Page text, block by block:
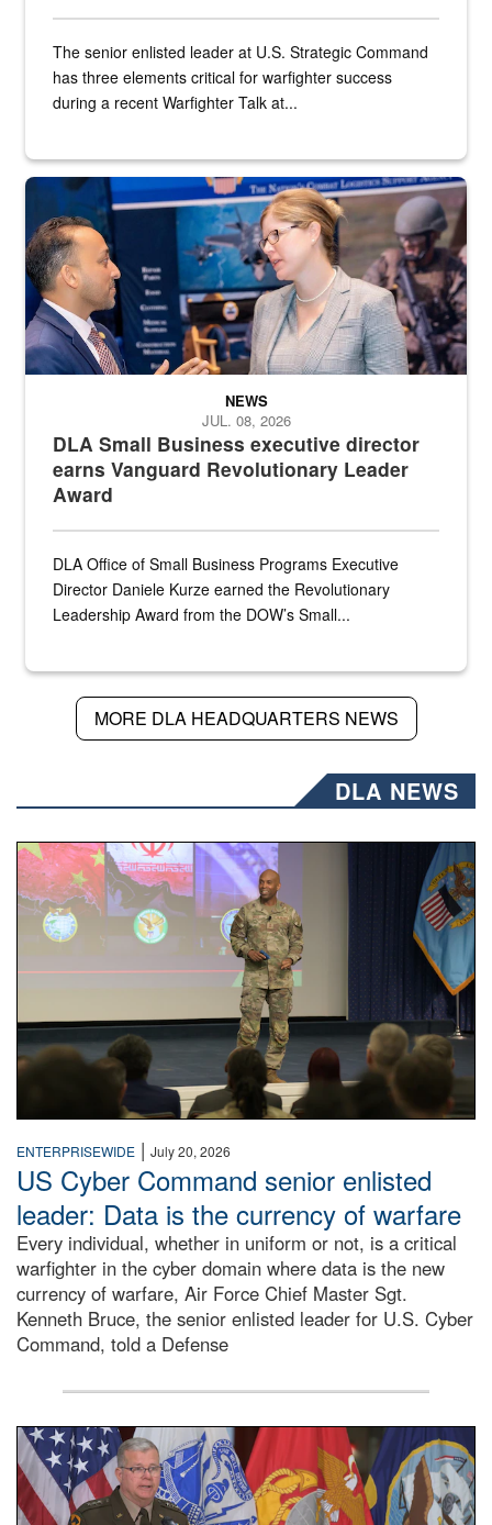
The senior enlisted leader at U.S. Strategic Command
has three elements critical for warfighter success
during a recent Warfighter Talk at...
Two people in suits have a conversation in front of a convention
DLA Small Business executive director
earns Vanguard Revolutionary Leader
Award
NEWS
JUL. 08, 2026
DLA Office of Small Business Programs Executive
Director Daniele Kurze earned the Revolutionary
Leadership Award from the DOW’s Small...
MORE DLA HEADQUARTERS NEWS
DLA NEWS
Air Force Chief Master Sgt. Kenneth Bruce speaks
ENTERPRISEWIDE | July 20, 2026
US Cyber Command senior enlisted
leader: Data is the currency of warfare
Every individual, whether in uniform or not, is a critical
warfighter in the cyber domain where data is the new
currency of warfare, Air Force Chief Master Sgt.
Kenneth Bruce, the senior enlisted leader for U.S. Cyber
Command, told a Defense
An Army Lieutenant General stands at a podium with